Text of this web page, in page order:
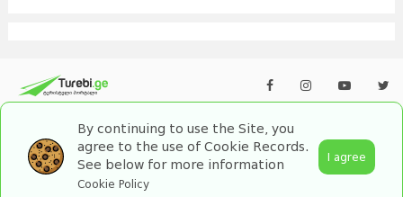
By continuing to use the Site, you
agree to the use of Cookie Records.
See below for more information
Cookie Policy
I agree